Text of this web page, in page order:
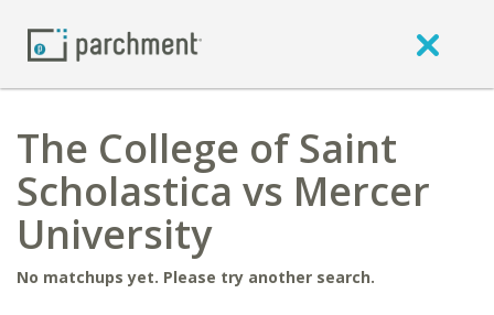
The College of Saint
Scholastica vs Mercer
University
No matchups yet. Please try another search.